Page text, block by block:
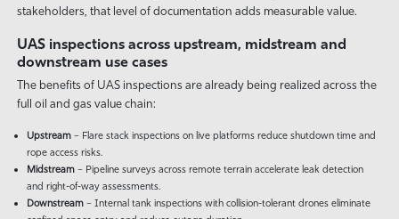
stakeholders, that level of documentation adds measurable value.
UAS inspections across upstream, midstream and
downstream use cases
The benefits of UAS inspections are already being realized across the
full oil and gas value chain:
Upstream – Flare stack inspections on live platforms reduce shutdown time and
rope access risks.
Midstream – Pipeline surveys across remote terrain accelerate leak detection
and right-of-way assessments.
Downstream – Internal tank inspections with collision-tolerant drones eliminate